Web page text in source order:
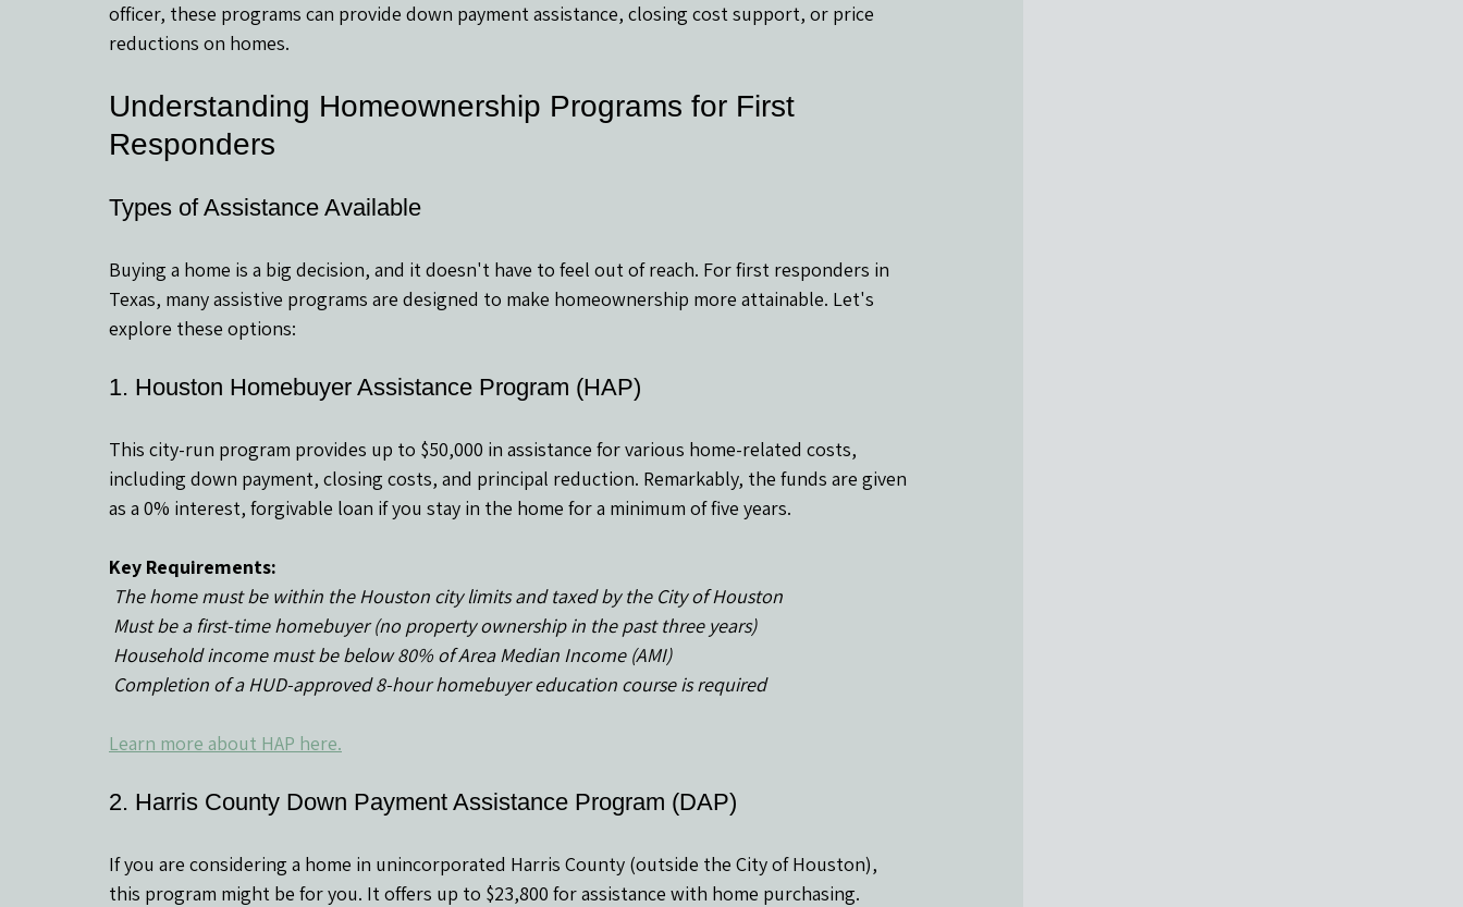
officer, these programs can provide down payment assistance, closing cost support, or price
reductions on homes.
Understanding Homeownership Programs for First
Responders
Types of Assistance Available
Buying a home is a big decision, and it doesn't have to feel out of reach. For first responders in
Texas, many assistive programs are designed to make homeownership more attainable. Let's
explore these options:
1. Houston Homebuyer Assistance Program (HAP)
This city-run program provides up to $50,000 in assistance for various home-related costs,
including down payment, closing costs, and principal reduction. Remarkably, the funds are given
as a 0% interest, forgivable loan if you stay in the home for a minimum of five years.
Key Requirements:
The home must be within the Houston city limits and taxed by the City of Houston
Must be a first-time homebuyer (no property ownership in the past three years)
Household income must be below 80% of Area Median Income (AMI)
Completion of a HUD-approved 8-hour homebuyer education course is required
Learn more about HAP here.
2. Harris County Down Payment Assistance Program (DAP)
If you are considering a home in unincorporated Harris County (outside the City of Houston),
this program might be for you. It offers up to $23,800 for assistance with home purchasing.